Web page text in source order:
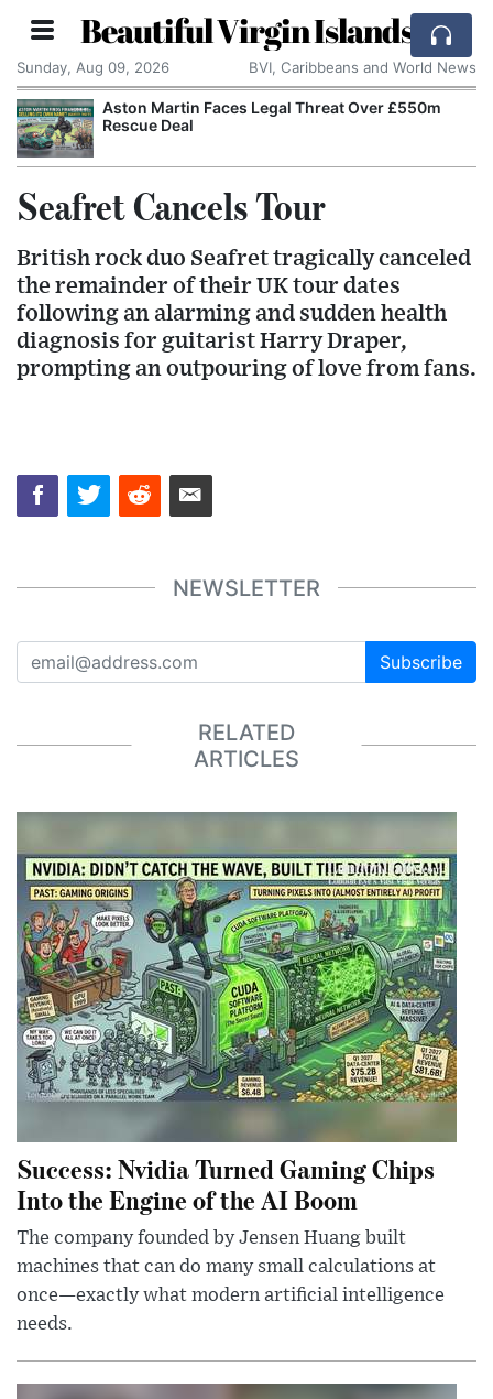
Beautiful Virgin Islands
Sunday, Aug 09, 2026 BVI, Caribbeans and World News
Aston Martin Faces Legal Threat Over £550m
Rescue Deal
Seafret Cancels Tour
British rock duo Seafret tragically canceled
the remainder of their UK tour dates
following an alarming and sudden health
diagnosis for guitarist Harry Draper,
prompting an outpouring of love from fans.
NEWSLETTER
Subscribe
RELATED
ARTICLES
Success: Nvidia Turned Gaming Chips
Into the Engine of the AI Boom
The company founded by Jensen Huang built
machines that can do many small calculations at
once—exactly what modern artificial intelligence
needs.